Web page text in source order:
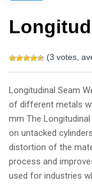
(3 votes,
Longitudinal Seam
of different metals
mm The
on untacked
distortion of the
process and
used for industries